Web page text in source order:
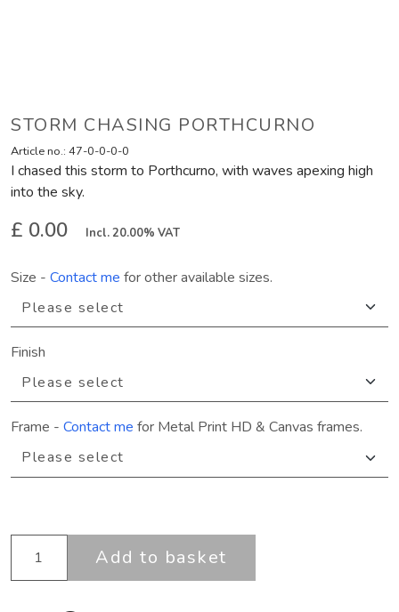
STORM CHASING PORTHCURNO
Article no.: 47-0-0-0-0
I chased this storm to Porthcurno, with waves apexing high
into the sky.
£ 0.00 Incl. 20.00% VAT
Size - Contact me for other available sizes.
Finish
Frame - Contact me for Metal Print HD & Canvas frames.
Add to basket